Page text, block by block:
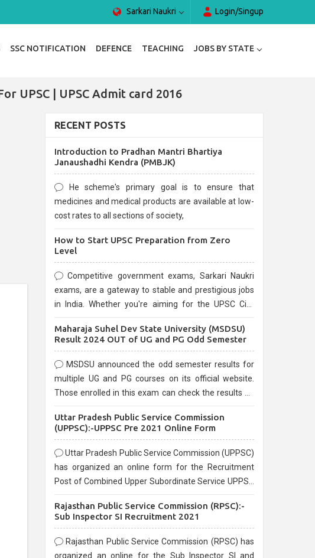
Sarkari Naukri Login/Singup
SSC NOTIFICATION DEFENCE TEACHING JOBS BY STATE
UPSC | UPSC Admit card 2016
RECENT POSTS
Introduction to Pradhan Mantri Bhartiya
Janaushadhi Kendra (PMBJK)
He scheme's primary goal is to ensure that
medicines and medical products are available at low-
cost rates to all sections of society,
How to Start UPSC Preparation from Zero
Level
Competitive government exams, Sarkari Naukri
exams, are a gateway to stable and prestigious jobs
in India. Whether you're aiming for the UPSC Civil
are known for their rigorous selection process and
Maharaja Suhel Dev State University (MSDSU)
Result 2024 OUT of UG and PG Odd Semester
MSDSU announced the odd semester results for
multiple UG and PG courses on its official website.
Those enrolled in this exam can check the results on
Uttar Pradesh Public Service Commission
(UPPSC):-UPPSC Pre 2021 Online Form
Uttar Pradesh Public Service Commission (UPPSC)
has organized an online form for the Recruitment
Post of Combined Upper Subordinate Service UPPSC
before the last date that is 02/03/2021
Rajasthan Public Service Commission (RPSC):-
Sub Inspector SI Recruitment 2021
Rajasthan Public Service Commission (RPSC) has
organized an online for the Sub Inspector SI and